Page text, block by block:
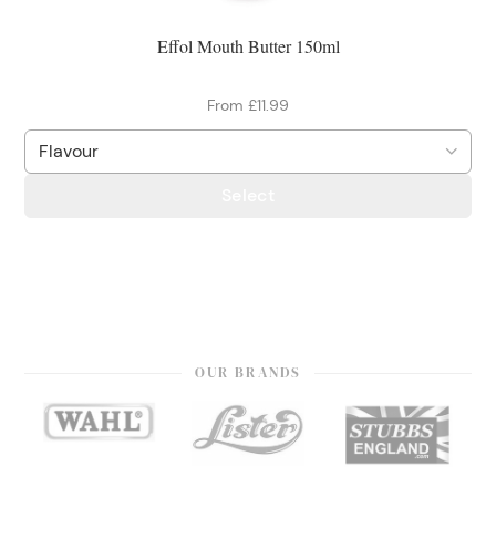
Effol Mouth Butter 150ml
From £11.99
OUR BRANDS